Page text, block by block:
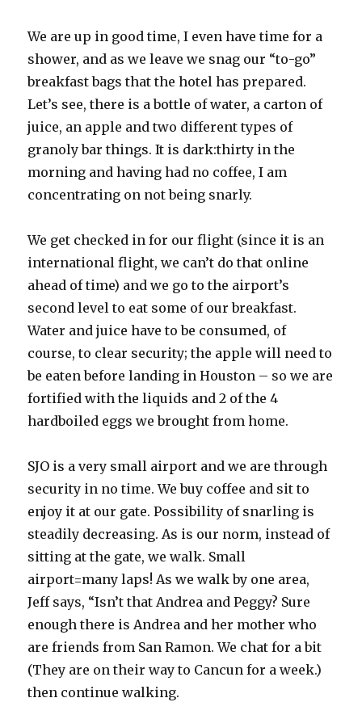
We are up in good time, I even have time for a
shower, and as we leave we snag our “to-go”
breakfast bags that the hotel has prepared.
Let’s see, there is a bottle of water, a carton of
juice, an apple and two different types of
granoly bar things. It is dark:thirty in the
morning and having had no coffee, I am
concentrating on not being snarly.
We get checked in for our flight (since it is an
international flight, we can’t do that online
ahead of time) and we go to the airport’s
second level to eat some of our breakfast.
Water and juice have to be consumed, of
course, to clear security; the apple will need to
be eaten before landing in Houston – so we are
fortified with the liquids and 2 of the 4
hardboiled eggs we brought from home.
SJO is a very small airport and we are through
security in no time. We buy coffee and sit to
enjoy it at our gate. Possibility of snarling is
steadily decreasing. As is our norm, instead of
sitting at the gate, we walk. Small
airport=many laps! As we walk by one area,
Jeff says, “Isn’t that Andrea and Peggy? Sure
enough there is Andrea and her mother who
are friends from San Ramon. We chat for a bit
(They are on their way to Cancun for a week.)
then continue walking.